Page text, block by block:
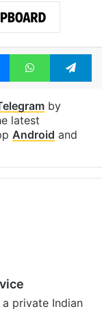
MessengerWhatsApp
by
latest
Android and
private Indian